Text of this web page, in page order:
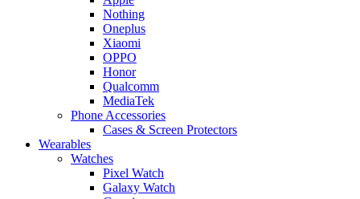
Nothing
Oneplus
Xiaomi
OPPO
Honor
Qualcomm
MediaTek
Phone Accessories
Cases & Screen Protectors
Wearables
Watches
Pixel Watch
Galaxy Watch